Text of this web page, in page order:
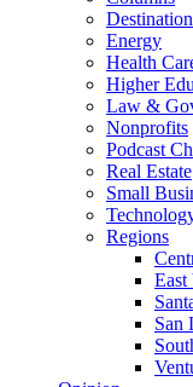
Energy
Health
Higher
Law &
Nonprofits
Podcast
Real Estate
Small
Regions
East
San